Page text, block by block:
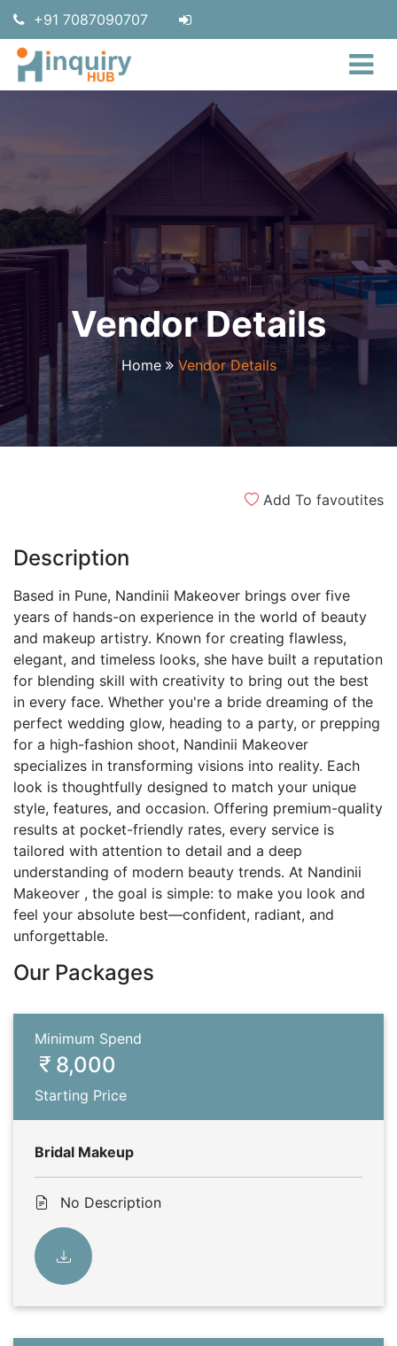
+91 7087090707
Vendor Details
Home Vendor Details
Add To favoutites
Description
Based in Pune, Nandinii Makeover brings over five
years of hands-on experience in the world of beauty
and makeup artistry. Known for creating flawless,
elegant, and timeless looks, she have built a reputation
for blending skill with creativity to bring out the best
in every face. Whether you're a bride dreaming of the
perfect wedding glow, heading to a party, or prepping
for a high-fashion shoot, Nandinii Makeover
specializes in transforming visions into reality. Each
look is thoughtfully designed to match your unique
style, features, and occasion. Offering premium-quality
results at pocket-friendly rates, every service is
tailored with attention to detail and a deep
understanding of modern beauty trends. At Nandinii
Makeover , the goal is simple: to make you look and
feel your absolute best—confident, radiant, and
unforgettable.
Our Packages
Minimum Spend
8,000
Starting Price
Bridal Makeup
No Description